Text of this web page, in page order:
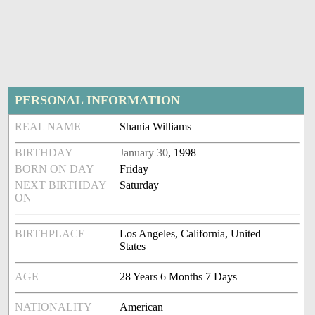
PERSONAL INFORMATION
REAL NAME Shania Williams
BIRTHDAY January 30, 1998
BORN ON DAY
Friday
NEXT BIRTHDAY
ON
Saturday
BIRTHPLACE
Los Angeles, California, United
States
AGE 28 Years 6 Months 7 Days
NATIONALITY American